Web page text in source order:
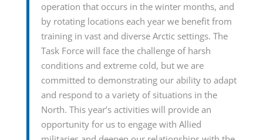
operation that occurs in the winter months, and
by rotating locations each year we benefit from
training in vast and diverse Arctic settings. The
Task Force will face the challenge of harsh
conditions and extreme cold, but we are
committed to demonstrating our ability to adapt
and respond to a variety of situations in the
North. This year’s activities will provide an
opportunity for us to engage with Allied